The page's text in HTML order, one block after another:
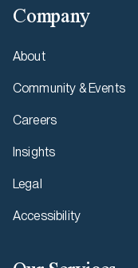
Company
About
Community & Events
Careers
Insights
Legal
Accessibility